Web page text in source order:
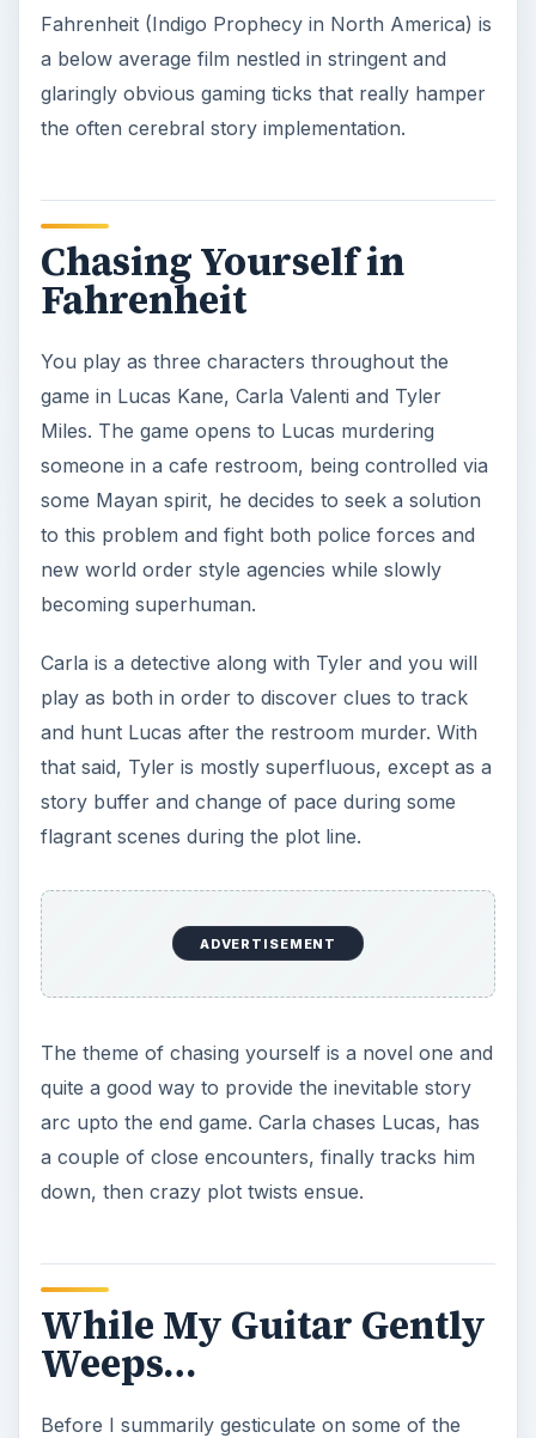
Fahrenheit (Indigo Prophecy in North America) is
a below average film nestled in stringent and
glaringly obvious gaming ticks that really hamper
the often cerebral story implementation.
Chasing Yourself in
Fahrenheit
You play as three characters throughout the
game in Lucas Kane, Carla Valenti and Tyler
Miles. The game opens to Lucas murdering
someone in a cafe restroom, being controlled via
some Mayan spirit, he decides to seek a solution
to this problem and fight both police forces and
new world order style agencies while slowly
becoming superhuman.
Carla is a detective along with Tyler and you will
play as both in order to discover clues to track
and hunt Lucas after the restroom murder. With
that said, Tyler is mostly superfluous, except as a
story buffer and change of pace during some
flagrant scenes during the plot line.
ADVERTISEMENT
The theme of chasing yourself is a novel one and
quite a good way to provide the inevitable story
arc upto the end game. Carla chases Lucas, has
a couple of close encounters, finally tracks him
down, then crazy plot twists ensue.
While My Guitar Gently
Weeps…
Before I summarily gesticulate on some of the